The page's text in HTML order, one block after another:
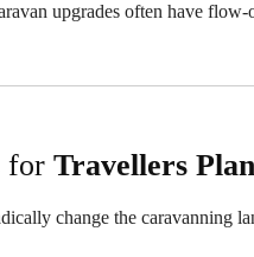
upgrades often have
for Travellers
change the